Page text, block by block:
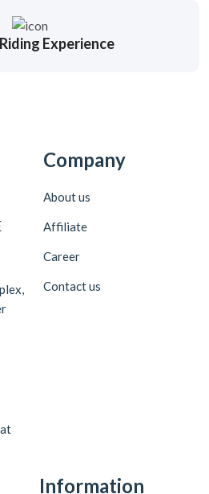
Experience
Company
About us
Affiliate
Career
Contact us
Information